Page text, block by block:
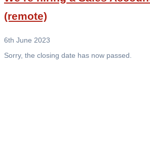
(remote)
6th June 2023
Sorry, the closing date has now passed.